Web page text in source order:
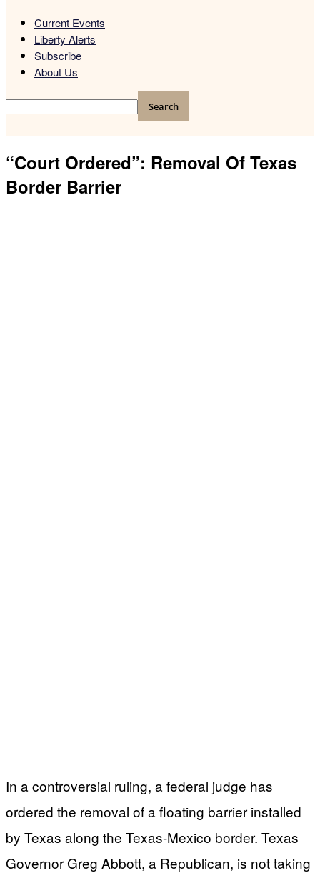
Current Events
Liberty Alerts
Subscribe
About Us
“Court Ordered”: Removal Of Texas
Border Barrier
In a controversial ruling, a federal judge has
ordered the removal of a floating barrier installed
by Texas along the Texas-Mexico border. Texas
Governor Greg Abbott, a Republican, is not taking